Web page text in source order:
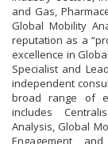
and Gas,
Global Mobility
reputation as a
excellence in
Specialist and
independent
broad range of
includes
Analysis, Global
Engagement,